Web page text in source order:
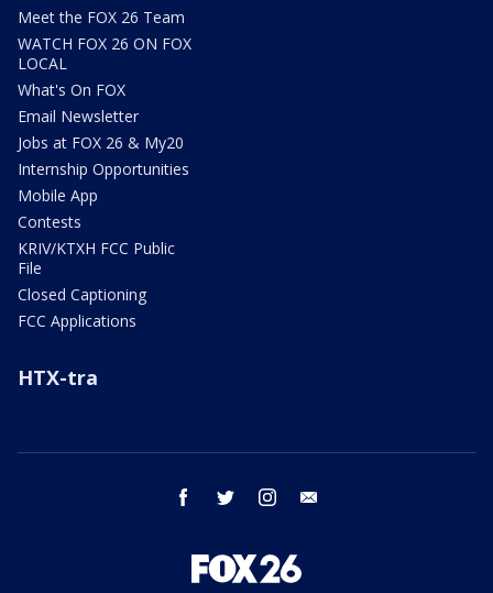
Meet the FOX 26 Team
WATCH FOX 26 ON FOX
LOCAL
What's On FOX
Email Newsletter
Jobs at FOX 26 & My20
Internship Opportunities
Mobile App
Contests
KRIV/KTXH FCC Public
File
Closed Captioning
FCC Applications
HTX-tra
facebook twitter instagram